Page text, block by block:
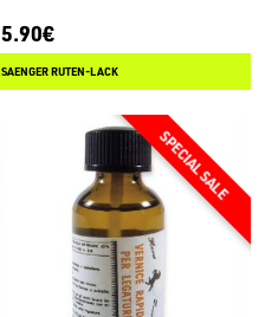
5.90€
SAENGER RUTEN-LACK